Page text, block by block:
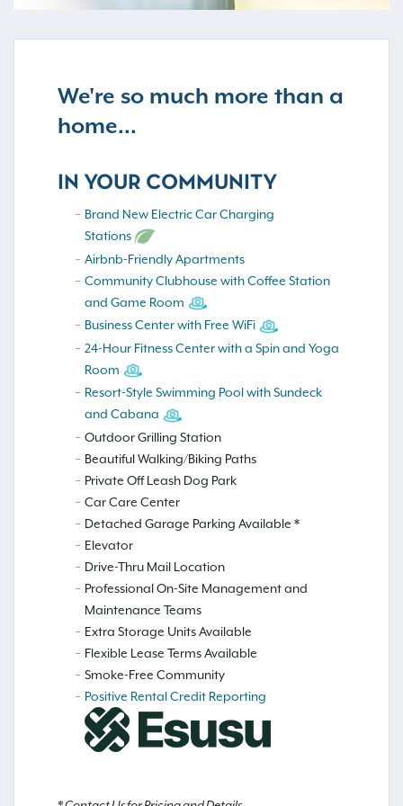
We're so much more than a
home...
IN YOUR COMMUNITY
Brand New Electric Car Charging
Stations
Airbnb-Friendly Apartments
Community Clubhouse with Coffee Station
and Game Room
Business Center with Free WiFi
24-Hour Fitness Center with a Spin and Yoga
Room
Resort-Style Swimming Pool with Sundeck
and Cabana
Outdoor Grilling Station
Beautiful Walking/Biking Paths
Private Off Leash Dog Park
Car Care Center
Detached Garage Parking Available *
Elevator
Drive-Thru Mail Location
Professional On-Site Management and
Maintenance Teams
Extra Storage Units Available
Flexible Lease Terms Available
Smoke-Free Community
Positive Rental Credit Reporting